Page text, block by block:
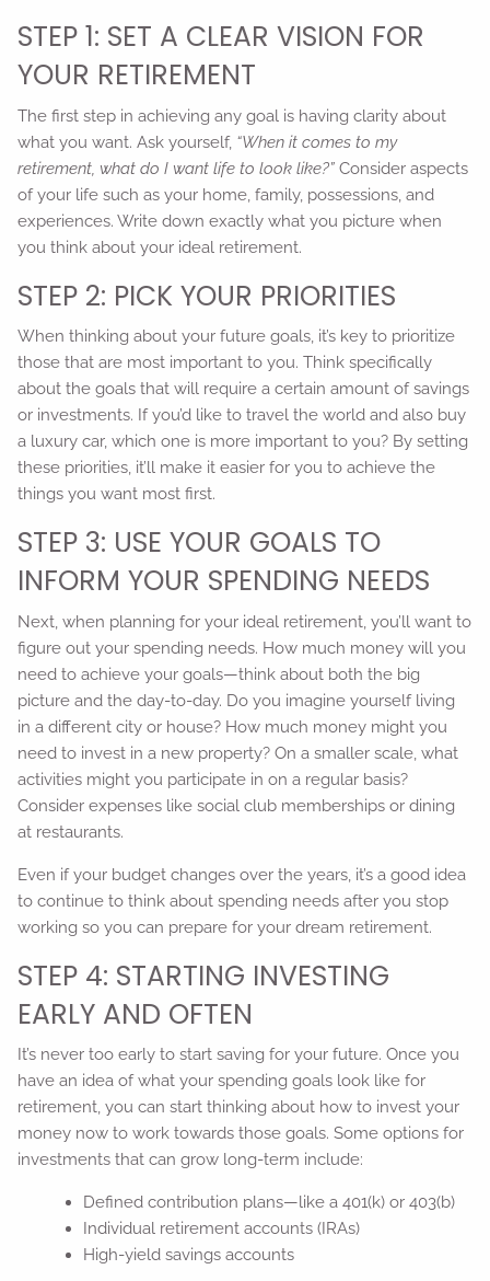
STEP 1: SET A CLEAR VISION FOR
YOUR RETIREMENT
The first step in achieving any goal is having clarity about
what you want. Ask yourself, “When it comes to my
retirement, what do I want life to look like?”Consider aspects
of your life such as your home, family, possessions, and
experiences. Write down exactly what you picture when
you think about your ideal retirement.
STEP 2: PICK YOUR PRIORITIES
When thinking about your future goals, it’s key to prioritize
those that are most important to you. Think specifically
about the goals that will require a certain amount of savings
or investments. If you’d like to travel the world and also buy
a luxury car, which one is more important to you? By setting
these priorities, it’ll make it easier for you to achieve the
things you want most first.
STEP 3: USE YOUR GOALS TO
INFORM YOUR SPENDING NEEDS
Next, when planning for your ideal retirement, you’ll want to
figure out your spending needs. How much money will you
need to achieve your goals—think about both the big
picture and the day-to-day. Do you imagine yourself living
in a different city or house? How much money might you
need to invest in a new property? On a smaller scale, what
activities might you participate in on a regular basis?
Consider expenses like social club memberships or dining
at restaurants.
Even if your budget changes over the years, it’s a good idea
to continue to think about spending needs after you stop
working so you can prepare for your dream retirement.
STEP 4: STARTING INVESTING
EARLY AND OFTEN
It’s never too early to start saving for your future. Once you
have an idea of what your spending goals look like for
retirement, you can start thinking about how to invest your
money now to work towards those goals. Some options for
investments that can grow long-term include:
Defined contribution plans—like a 401(k) or 403(b)
Individual retirement accounts (IRAs)
High-yield savings accounts